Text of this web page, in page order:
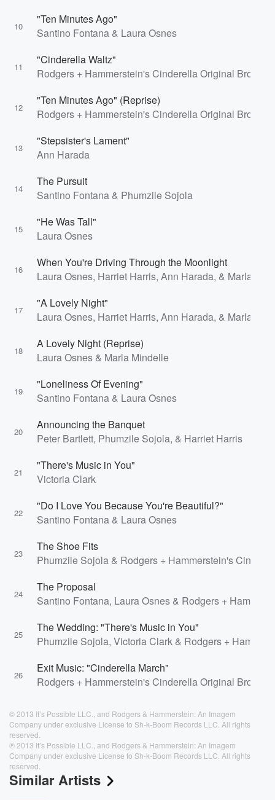
10
"Ten Minutes Ago"
Santino Fontana & Laura Osnes
11
"Cinderella Waltz"
Rodgers + Hammerstein's Cinderella Original
12
"Ten Minutes Ago" (Reprise)
Rodgers + Hammerstein's Cinderella Original
13
"Stepsister's Lament"
Ann Harada
14
The Pursuit
Santino Fontana & Phumzile Sojola
15
"He Was Tall"
Laura Osnes
16
When You're Driving Through the Moonlight
Laura Osnes, Harriet Harris, Ann Harada, & Marla
17
"A Lovely Night"
Laura Osnes, Harriet Harris, Ann Harada, & Marla
18
A Lovely Night (Reprise)
Laura Osnes & Marla Mindelle
19
"Loneliness Of Evening"
Santino Fontana & Laura Osnes
20
Announcing the Banquet
Peter Bartlett, Phumzile Sojola, & Harriet Harris
21
"There's Music in You"
Victoria Clark
22
"Do I Love You Because You're Beautiful?"
Santino Fontana & Laura Osnes
23
The Shoe Fits
Phumzile Sojola & Rodgers + Hammerstein's
24
The Proposal
Santino Fontana, Laura Osnes & Rodgers +
25
The Wedding: "There's Music in You"
Phumzile Sojola, Victoria Clark & Rodgers +
26
Exit Music: "Cinderella March"
Rodgers + Hammerstein's Cinderella Original
© 2013 It’s Possible LLC., and Rodgers & Hammerstein: An Imagem
Company under exclusive License to Sh-k-Boom Records LLC. All rights
reserved.
℗ 2013 It’s Possible LLC., and Rodgers & Hammerstein: An Imagem
Company under exclusive License to Sh-k-Boom Records LLC. All rights
reserved.
Similar Artists